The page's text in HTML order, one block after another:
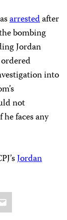
arrestedafter
bombing
Jordan
into
not
faces any
Jordan